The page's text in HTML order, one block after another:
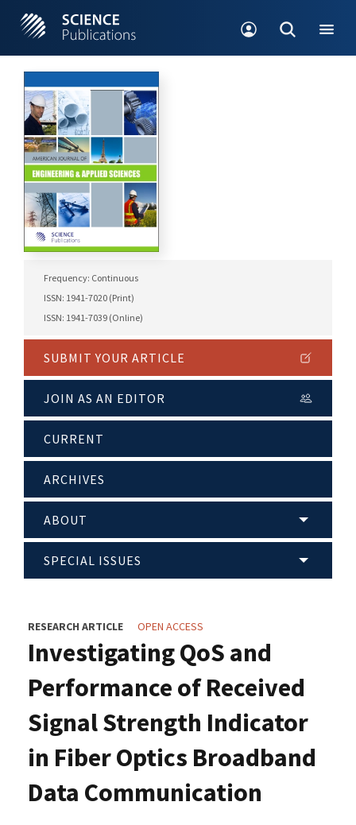
Frequency: Continuous
ISSN: 1941-7020 (Print)
ISSN: 1941-7039 (Online)
SUBMIT YOUR ARTICLE
JOIN AS AN EDITOR
CURRENT
ARCHIVES
ABOUT
SPECIAL ISSUES
RESEARCH ARTICLE OPEN ACCESS
Investigating QoS and
Performance of Received
Signal Strength Indicator
in Fiber Optics Broadband
Data Communication